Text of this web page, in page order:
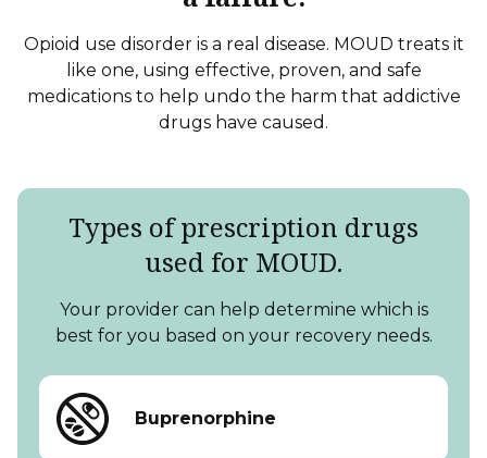
Opioid use disorder is a real disease. MOUD treats it
like one, using effective, proven, and safe
medications to help undo the harm that addictive
drugs have caused.
Types of prescription drugs
used for MOUD.
Your provider can help determine which is
best for you based on your recovery needs.
Buprenorphine